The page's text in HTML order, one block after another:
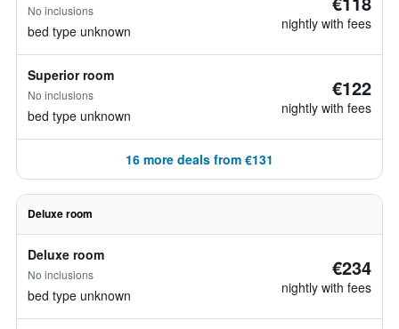
No inclusions
bed type unknown nightly with fees
Superior room
No inclusions
bed type unknown
€122
nightly with fees
16 more deals from €131
Deluxe room
Deluxe room
No inclusions
bed type unknown
€234
nightly with fees